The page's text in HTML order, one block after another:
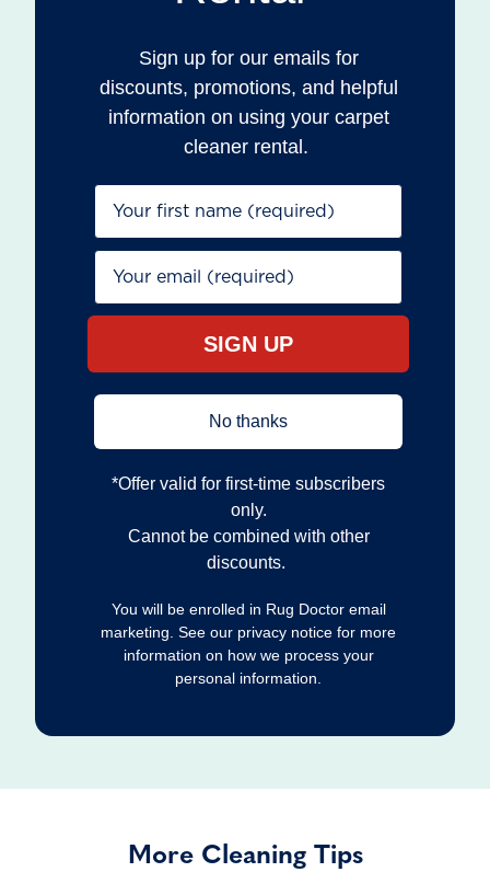
Sign up for our emails for
discounts, promotions, and helpful
information on using your carpet
cleaner rental.
First Name*
Email*
SIGN UP
No thanks
*Offer valid for first‐time subscribers
only.
Cannot be combined with other
discounts.
You will be enrolled in Rug Doctor email
marketing. See our privacy notice for more
information on how we process your
personal information.
More Cleaning Tips